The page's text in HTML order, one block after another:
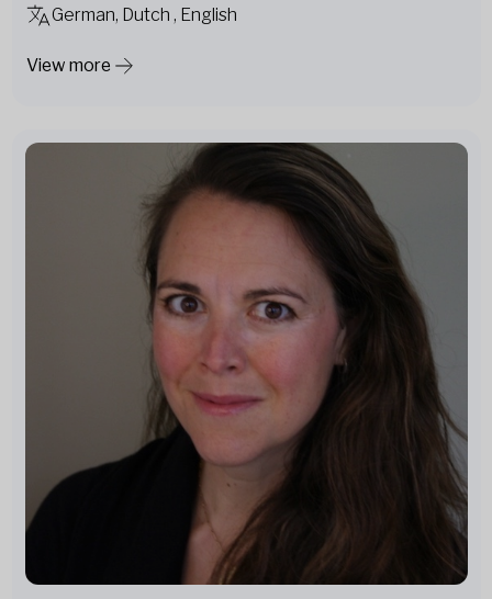
German, Dutch , English
View more